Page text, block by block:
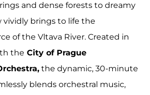
and dense forests to dreamy
vividly brings to life the
of the Vltava River. Created in
the City of Prague
the dynamic, 30-minute
blends orchestral music,